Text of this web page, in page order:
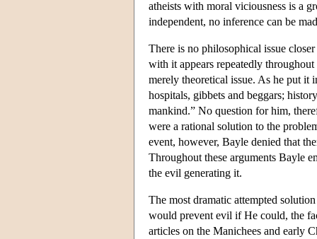
atheists with moral viciousness is a
independent, no inference can be
There is no philosophical issue
with it appears repeatedly
merely theoretical issue. As he put it
hospitals, gibbets and beggars;
mankind.” No question for him,
were a rational solution to the
event, however, Bayle denied that
Throughout these arguments Bayle
the evil generating it.
The most dramatic attempted
would prevent evil if He could, the
articles on the Manichees and early